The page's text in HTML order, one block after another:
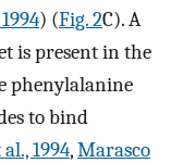
) (Fig. 2C). A
is present in the
phenylalanine
to bind
1994,Marasco